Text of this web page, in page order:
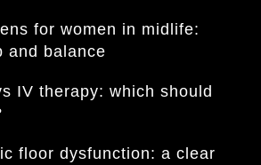
for women in midlife:
and balance
IV therapy: which should
floor dysfunction: a clear